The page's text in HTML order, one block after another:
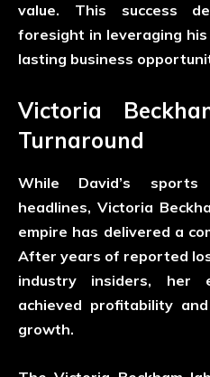
value. This success
foresight in leveraging
lasting business
Victoria
Turnaround
While David’s sports
headlines, Victoria
empire has delivered a
After years of reported
industry insiders, her
achieved profitability
growth.